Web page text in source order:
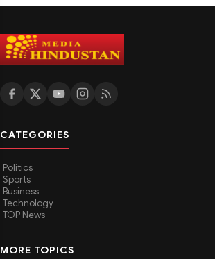
CATEGORIES
Politics
Sports
Business
Technology
TOP News
MORE TOPICS